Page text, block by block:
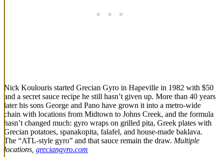
Nick Koulouris started Grecian Gyro in Hapeville in 1982 with $50
and a secret sauce recipe he still hasn’t given up. More than 40 years
later his sons George and Pano have grown it into a metro-wide
chain with locations from Midtown to Johns Creek, and the formula
hasn’t changed much: gyro wraps on grilled pita, Greek plates with
Grecian potatoes, spanakopita, falafel, and house-made baklava.
The “ATL-style gyro” and that sauce remain the draw. Multiple
locations, greciangyro.com